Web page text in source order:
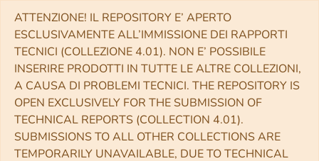
ATTENZIONE! IL REPOSITORY E’ APERTO
ESCLUSIVAMENTE ALL’IMMISSIONE DEI RAPPORTI
TECNICI (COLLEZIONE 4.01). NON E’ POSSIBILE
INSERIRE PRODOTTI IN TUTTE LE ALTRE COLLEZIONI,
A CAUSA DI PROBLEMI TECNICI. THE REPOSITORY IS
OPEN EXCLUSIVELY FOR THE SUBMISSION OF
TECHNICAL REPORTS (COLLECTION 4.01).
SUBMISSIONS TO ALL OTHER COLLECTIONS ARE
TEMPORARILY UNAVAILABLE, DUE TO TECHNICAL